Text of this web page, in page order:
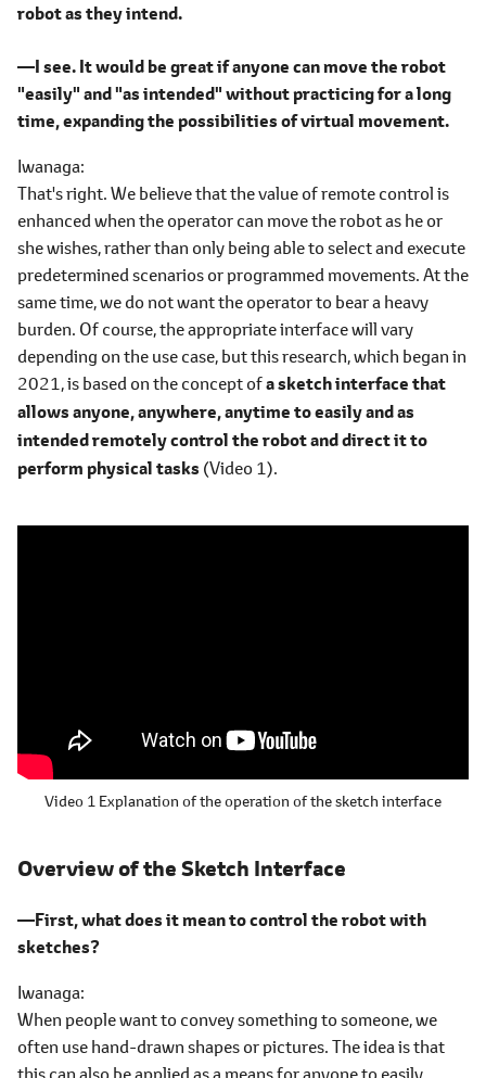
robot as they intend.
―I see. It would be great if anyone can move the robot
"easily" and "as intended" without practicing for a long
time, expanding the possibilities of virtual movement.
Iwanaga
That's right. We believe that the value of remote control is
enhanced when the operator can move the robot as he or
she wishes, rather than only being able to select and execute
predetermined scenarios or programmed movements. At the
same time, we do not want the operator to bear a heavy
burden. Of course, the appropriate interface will vary
depending on the use case, but this research, which began in
2021, is based on the concept ofa sketch interface that
allows anyone, anywhere, anytime to easily and as
intended remotely control the robot and direct it to
perform physical tasks (Video 1).
Video 1 Explanation of the operation of the sketch interface
Overview of the Sketch Interface
―First, what does it mean to control the robot with
sketches?
Iwanaga
When people want to convey something to someone, we
often use hand-drawn shapes or pictures. The idea is that
this can also be applied as a means for anyone to easily